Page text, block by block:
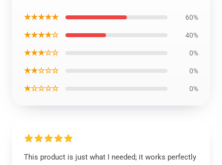
★★★★★ 60%
★★★★☆ 40%
★★★☆☆ 0%
★★☆☆☆ 0%
★☆☆☆☆ 0%
This product is just what I needed; it works perfectly